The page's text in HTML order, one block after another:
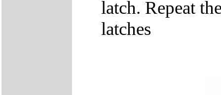
latch. Repeat
latches